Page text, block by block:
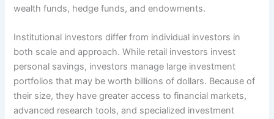
wealth funds, hedge funds, and endowments.
Institutional investors differ from individual investors in
both scale and approach. While retail investors invest
personal savings, investors manage large investment
portfolios that may be worth billions of dollars. Because of
their size, they have greater access to financial markets,
advanced research tools, and specialized investment